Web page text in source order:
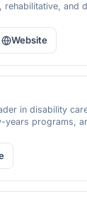
and
the worth of
Website
in disability
years programs,
children and